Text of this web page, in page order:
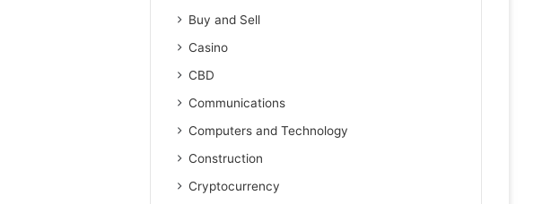
Buy and Sell
Casino
CBD
Communications
Computers and Technology
Construction
Cryptocurrency